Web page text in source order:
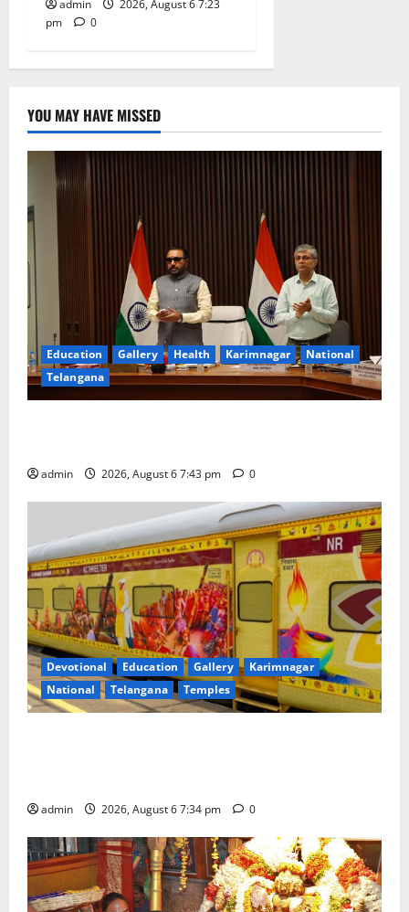
admin
2026, August 6 7:23
pm
0
YOU MAY HAVE MISSED
Education Gallery Health Karimnagar
National
Telangana
admin 2026, August 6 7:43 pm 0
Devotional Education Gallery
Karimnagar
National
Telangana Temples
admin 2026, August 6 7:34 pm 0